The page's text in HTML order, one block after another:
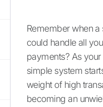
Remember when
could handle all
payments? As
simple system
weight of high
becoming an